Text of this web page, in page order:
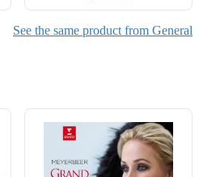
See the same product from General